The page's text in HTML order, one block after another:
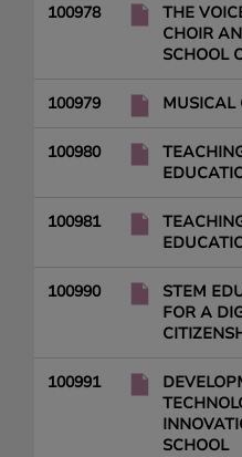
100978
THE
CHOIR
SCHOOL
100979 MUSICAL
100980
100981
100990
STEM
FOR A
100991
SCHOOL